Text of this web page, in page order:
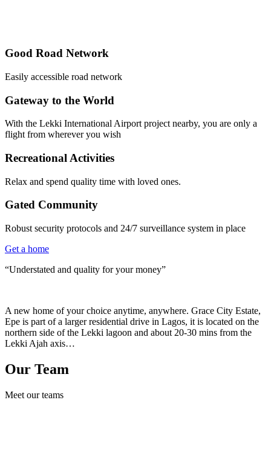
Good Road Network
Easily accessible road network
Gateway to the World
With the Lekki International Airport project nearby, you are only a
flight from wherever you wish
Recreational Activities
Relax and spend quality time with loved ones.
Gated Community
Robust security protocols and 24/7 surveillance system in place
Get a home
“Understated and quality for your money”
A new home of your choice anytime, anywhere. Grace City Estate,
Epe is part of a larger residential drive in Lagos, it is located on the
northern side of the Lekki lagoon and about 20-30 mins from the
Lekki Ajah axis…
Our Team
Meet our teams